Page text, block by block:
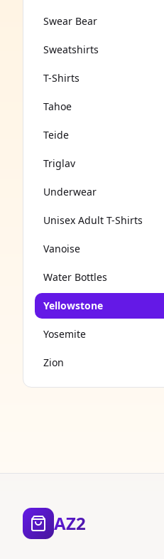
Swear Bear
Sweatshirts
T-Shirts
Tahoe
Teide
Triglav
Underwear
Unisex Adult T-Shirts
Vanoise
Water Bottles
Yellowstone
Yosemite
Zion
AZ2